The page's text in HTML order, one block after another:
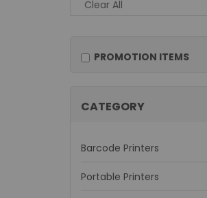
Clear All
PROMOTION ITEMS
CATEGORY
Barcode Printers
Portable Printers